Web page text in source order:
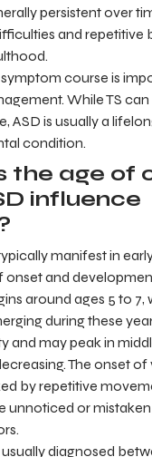
persistent over
and repetitive
course is
While TS
ASD is usually a
condition.
the age of
influence
manifest in
onset and
around ages 5 to 7,
during these
and may peak in
The onset
by repetitive
unnoticed or
diagnosed